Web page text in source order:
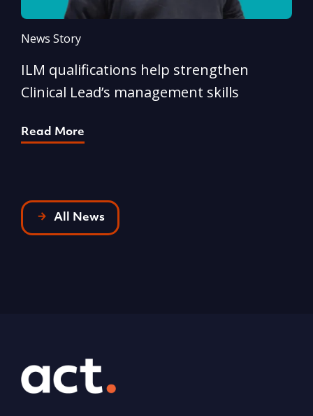
News Story
ILM qualifications help strengthen
Clinical Lead’s management skills
Read More
All News